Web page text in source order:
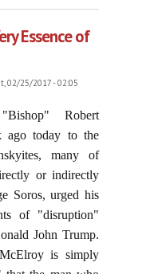
Essence of
02/25/2017 - 02:05
Robert
ago today to the
many of
or indirectly
Soros, urged his
of "disruption"
John Trump.
is simply